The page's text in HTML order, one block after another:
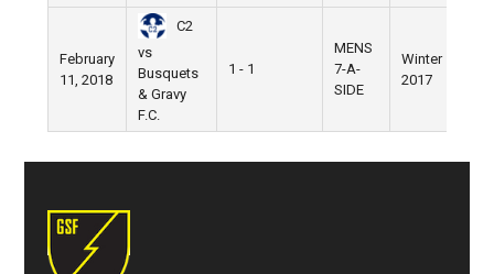
February
11, 2018
C2
vs
Busquets
& Gravy
F.C.
1 - 1
MENS
7-A-
SIDE
Winter
2017